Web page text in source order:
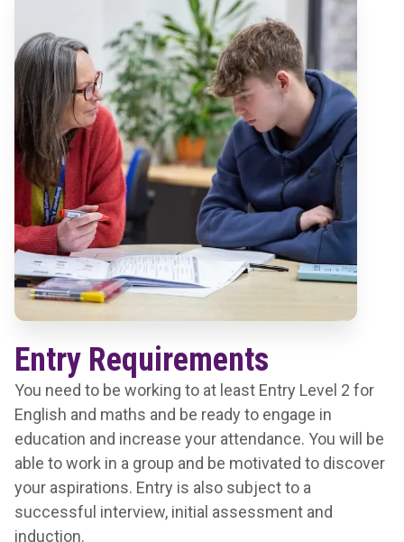
Entry Requirements
You need to be working to at least Entry Level 2 for
English and maths and be ready to engage in
education and increase your attendance. You will be
able to work in a group and be motivated to discover
your aspirations. Entry is also subject to a
successful interview, initial assessment and
induction.